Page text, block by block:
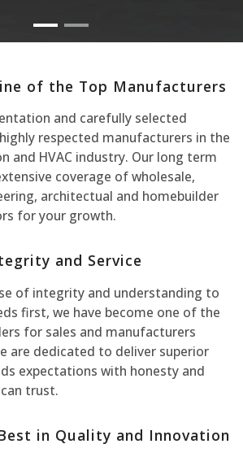
of the Top Manufacturers
and carefully selected
respected manufacturers in the
and HVAC industry. Our long term
coverage of wholesale,
architectual and homebuilder
for your growth.
and Service
of integrity and understanding to
first, we have become one of the
for sales and manufacturers
are dedicated to deliver superior
expectations with honesty and
trust.
in Quality and Innovation